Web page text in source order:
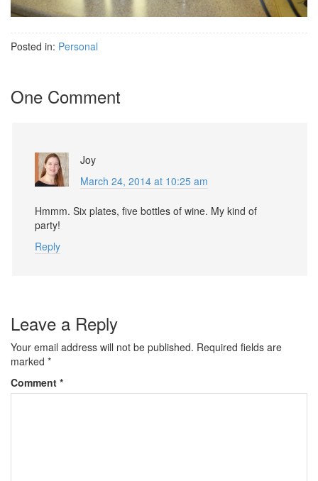
Posted in: Personal
One Comment
Joy
March 24, 2014 at 10:25 am
Hmmm. Six plates, five bottles of wine. My kind of
party!
Reply
Leave a Reply
Your email address will not be published. Required fields are
marked *
Comment *